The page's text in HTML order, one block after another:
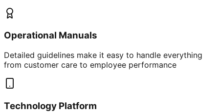
Operational Manuals
Detailed guidelines make it easy to handle everything
from customer care to employee performance
Technology Platform